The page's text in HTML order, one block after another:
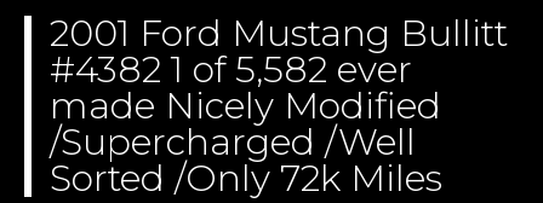
2001 Ford Mustang Bullitt
#4382 1 of 5,582 ever
made Nicely Modified
/Supercharged /Well
Sorted /Only 72k Miles